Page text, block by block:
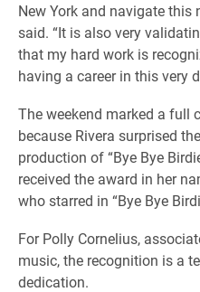
New York and navigate this
said. “It is also very
that my hard work is
having a career in this very
The weekend marked a full
because Rivera surprised
production of “Bye Bye
received the award in her
who starred in “Bye Bye
For Polly Cornelius,
music, the recognition is a
dedication.